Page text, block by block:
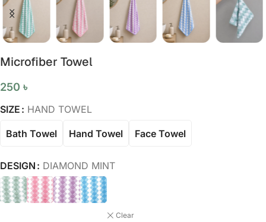
Microfiber Towel
250 ৳
SIZE HAND TOWEL
Bath Towel Hand Towel Face Towel
DESIGN DIAMOND MINT
Clear